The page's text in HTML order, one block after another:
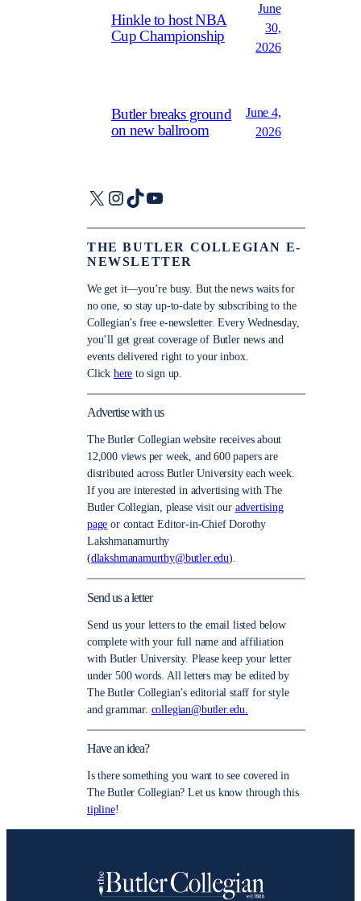
Hinkle to host NBA
Cup Championship
June
30,
2026
Butler breaks ground
on new ballroom
June 4,
2026
X Instagram
TikTokYouTube
THE BUTLER COLLEGIAN E-
NEWSLETTER
We get it—you’re busy. But the news waits for
no one, so stay up-to-date by subscribing to the
Collegian’s free e-newsletter. Every Wednesday,
you’ll get great coverage of Butler news and
events delivered right to your inbox.
Click here to sign up.
Advertise with us
The Butler Collegian website receives about
12,000 views per week, and 600 papers are
distributed across Butler University each week.
If you are interested in advertising with The
Butler Collegian, please visit our advertising
page or contact Editor-in-Chief Dorothy
Lakshmanamurthy
(dlakshmanamurthy@butler.edu).
Send us a letter
Send us your letters to the email listed below
complete with your full name and affiliation
with Butler University. Please keep your letter
under 500 words. All letters may be edited by
The Butler Collegian’s editorial staff for style
and grammar. collegian@butler.edu.
Have an idea?
Is there something you want to see covered in
The Butler Collegian? Let us know through this
tipline!